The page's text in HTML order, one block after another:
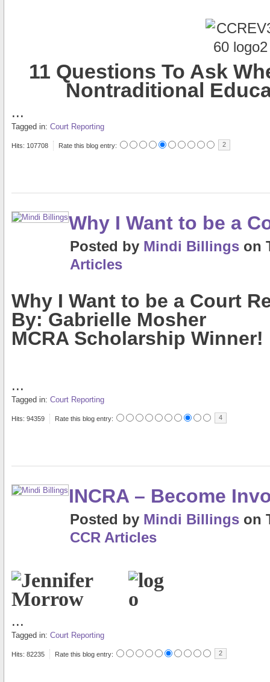
11 Questions To Ask
Nontraditional
...
Tagged in: Court Reporting
Hits: 107708 Rate this blog entry: 2
Why I Want to be a
Posted by Mindi Billings on
Articles
Why I Want to be a Court
By: Gabrielle Mosher
MCRA Scholarship Winner!
...
Tagged in: Court Reporting
Hits: 94359 Rate this blog entry: 4
INCRA – Become
Posted by Mindi Billings on
CCR Articles
...
Tagged in: Court Reporting
Hits: 82235 Rate this blog entry: 2